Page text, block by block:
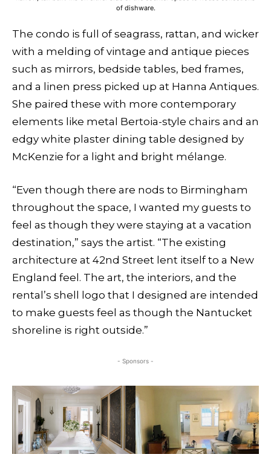
of dishware.
The condo is full of seagrass, rattan, and wicker
with a melding of vintage and antique pieces
such as mirrors, bedside tables, bed frames,
and a linen press picked up at Hanna Antiques.
She paired these with more contemporary
elements like metal Bertoia-style chairs and an
edgy white plaster dining table designed by
McKenzie for a light and bright mélange.
“Even though there are nods to Birmingham
throughout the space, I wanted my guests to
feel as though they were staying at a vacation
destination,” says the artist. “The existing
architecture at 42nd Street lent itself to a New
England feel. The art, the interiors, and the
rental’s shell logo that I designed are intended
to make guests feel as though the Nantucket
shoreline is right outside.”
- Sponsors -